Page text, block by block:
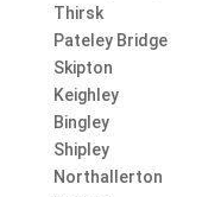
Thirsk
Pateley Bridge
Skipton
Keighley
Bingley
Shipley
Northallerton